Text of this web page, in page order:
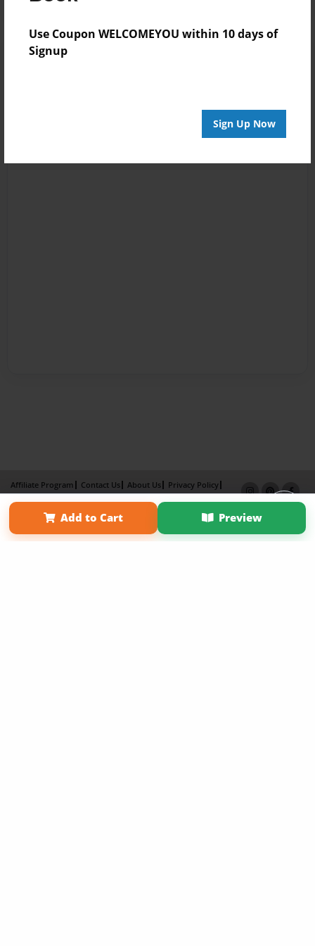
Use Coupon WELCOMEYOU within 10 days of
Signup
Sign Up Now
Add to Cart Preview
Affiliate Program Contact Us About Us
Privacy Policy
Term of Use
Why Bookemon